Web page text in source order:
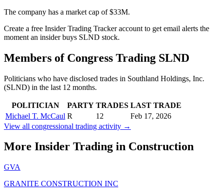
The company has a market cap of $33M.
Create a free Insider Trading Tracker account to get email alerts the
moment an insider buys SLND stock.
Members of Congress Trading SLND
Politicians who have disclosed trades in Southland Holdings, Inc.
(SLND) in the last 12 months.
POLITICIAN PARTY TRADES LAST TRADE
Michael T. McCaul R 12
Feb 17, 2026
View all congressional trading activity →
More Insider Trading in Construction
GVA
GRANITE CONSTRUCTION INC